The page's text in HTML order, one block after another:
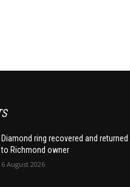
Diamond ring recovered and returned
to Richmond owner
6 August 2026